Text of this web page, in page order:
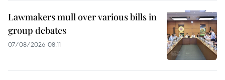
Lawmakers mull over various bills in
group debates
07/08/2026 08:11